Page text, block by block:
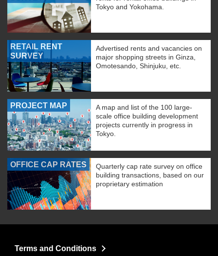
Tokyo and Yokohama.
RETAIL RENT
SURVEY
Advertised rents and vacancies on
major shopping streets in Ginza,
Omotesando, Shinjuku, etc.
PROJECT MAP
A map and list of the 100 large-
scale office building development
projects currently in progress in
Tokyo.
OFFICE CAP RATES
Quarterly cap rate survey on office
building transactions, based on our
proprietary estimation
Terms and Conditions